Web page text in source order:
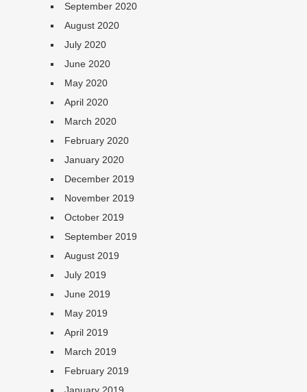
September 2020
August 2020
July 2020
June 2020
May 2020
April 2020
March 2020
February 2020
January 2020
December 2019
November 2019
October 2019
September 2019
August 2019
July 2019
June 2019
May 2019
April 2019
March 2019
February 2019